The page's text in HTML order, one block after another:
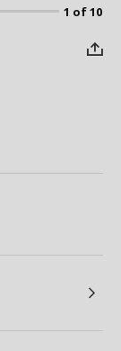
1 of 10